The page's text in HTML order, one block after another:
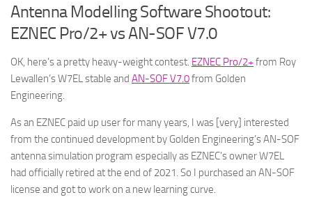
Antenna Modelling Software Shootout:
EZNEC Pro/2+ vs AN-SOF V7.0
OK, here’s a pretty heavy-weight contest. EZNEC Pro/2+from Roy
Lewallen’s W7EL stable and AN-SOF V7.0from Golden
Engineering.
As an EZNEC paid up user for many years, I was [very] interested
from the continued development by Golden Engineering’s AN-SOF
antenna simulation program especially as EZNEC’s owner W7EL
had officially retired at the end of 2021. So I purchased an AN-SOF
license and got to work on a new learning curve.